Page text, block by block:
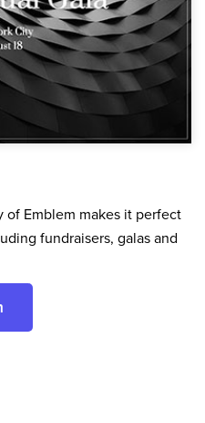
Emblem makes it perfect
fundraisers, galas and